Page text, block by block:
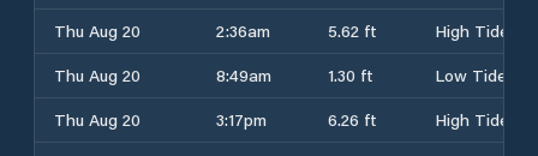
Thu Aug 20
2:36am 5.62 ft
High Tide
Thu Aug 20
8:49am 1.30 ft
Low Tide
Thu Aug 20
3:17pm 6.26 ft
High Tide